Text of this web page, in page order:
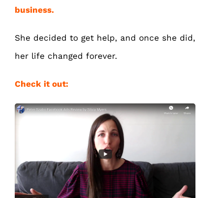
business.
She decided to get help, and once she did,
her life changed forever.
Check it out: